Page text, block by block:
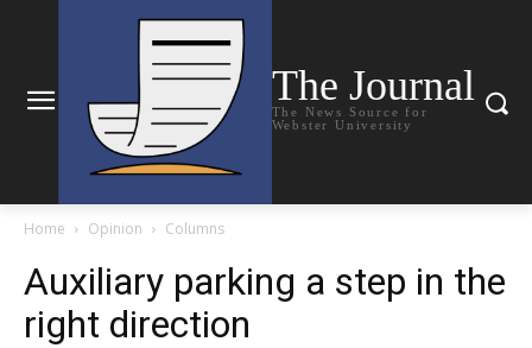
The Journal
The News Source for
Webster University
Home Opinion Columns
Auxiliary parking a step in the
right direction